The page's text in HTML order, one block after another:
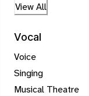
View All
Vocal
Voice
Singing
Musical Theatre